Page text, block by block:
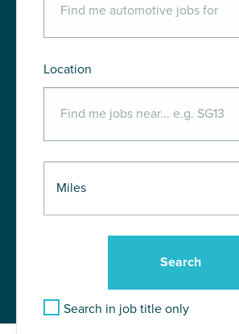
Location
Search in job title only